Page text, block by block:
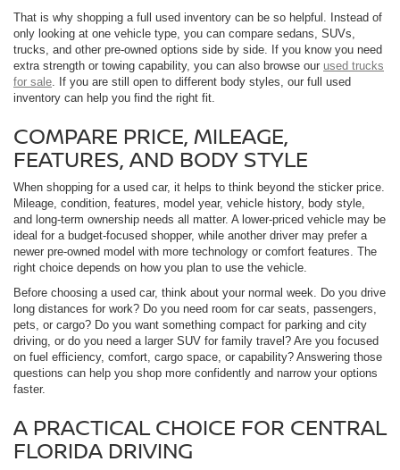
That is why shopping a full used inventory can be so helpful. Instead of
only looking at one vehicle type, you can compare sedans, SUVs,
trucks, and other pre-owned options side by side. If you know you need
extra strength or towing capability, you can also browse our used trucks
for sale . If you are still open to different body styles, our full used
inventory can help you find the right fit.
COMPARE PRICE, MILEAGE,
FEATURES, AND BODY STYLE
When shopping for a used car, it helps to think beyond the sticker price.
Mileage, condition, features, model year, vehicle history, body style,
and long-term ownership needs all matter. A lower-priced vehicle may be
ideal for a budget-focused shopper, while another driver may prefer a
newer pre-owned model with more technology or comfort features. The
right choice depends on how you plan to use the vehicle.
Before choosing a used car, think about your normal week. Do you drive
long distances for work? Do you need room for car seats, passengers,
pets, or cargo? Do you want something compact for parking and city
driving, or do you need a larger SUV for family travel? Are you focused
on fuel efficiency, comfort, cargo space, or capability? Answering those
questions can help you shop more confidently and narrow your options
faster.
A PRACTICAL CHOICE FOR CENTRAL
FLORIDA DRIVING